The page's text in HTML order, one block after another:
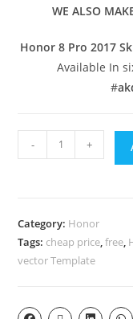
WE ALSO
Honor 8 Pro 2017
Available In
#
- +
Category: Honor
Tags: cheap price,free,
vector Template